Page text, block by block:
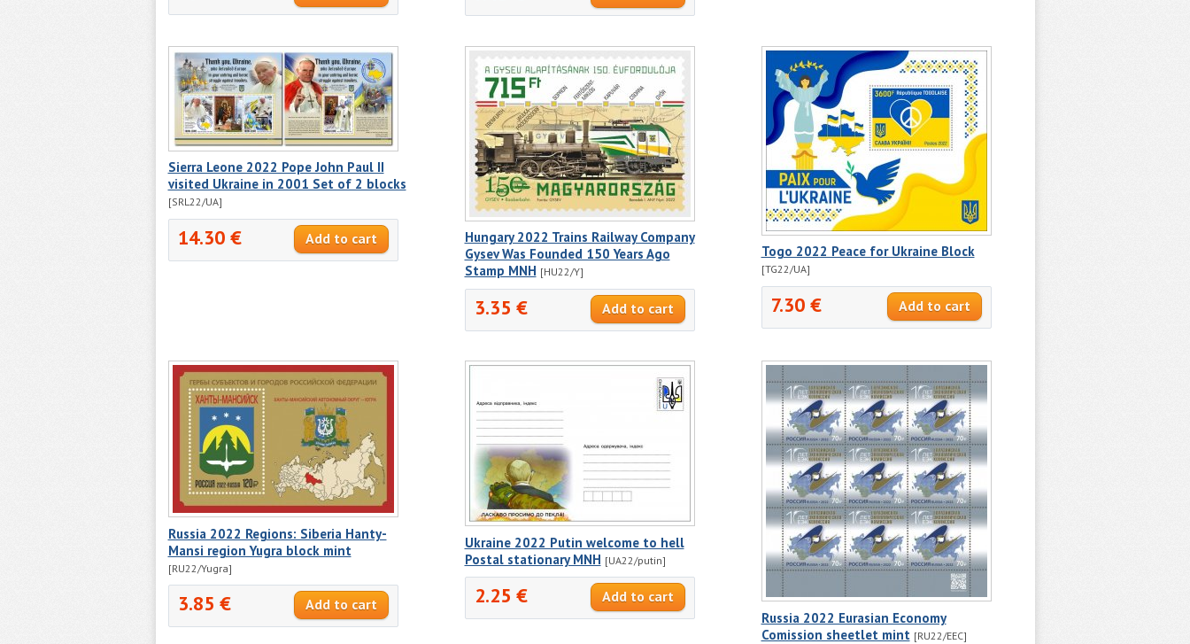
Sierra Leone 2022 Pope John Paul II
visited Ukraine in 2001 Set of 2 blocks
[SRL22/UA]
14.30 €
Hungary 2022 Trains Railway Company
Gysev Was Founded 150 Years Ago
Stamp MNH [HU22/Y]
3.35 €
Togo 2022 Peace for Ukraine Block
[TG22/UA]
7.30 €
Russia 2022 Regions: Siberia Hanty-
Mansi region Yugra block mint
[RU22/Yugra]
3.85 €
Ukraine 2022 Putin welcome to hell
Postal stationary MNH [UA22/putin]
2.25 €
Russia 2022 Eurasian Economy
Comission sheetlet mint [RU22/EEC]